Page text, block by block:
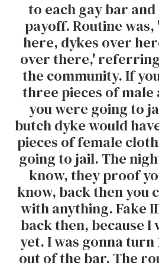
to each gay bar
payoff. Routine
here, dykes over
over there,'
the community. If
three pieces of
you were going to
butch dyke would
pieces of female
going to jail. The
know, they proof
know, back then you
with anything. Fake
back then, because I
yet. I was gonna turn
out of the bar. The